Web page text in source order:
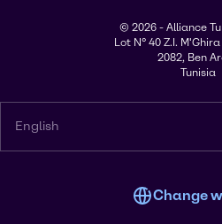
© 2026 - Alliance
Lot N° 40 Z.I.
2082, Ben
Tunisia
English
Change